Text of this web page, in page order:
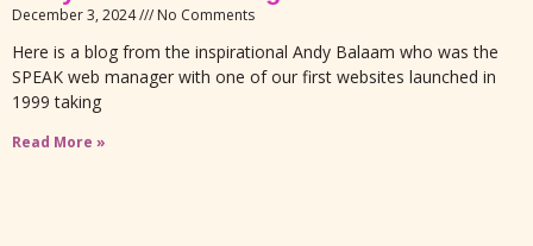
December 3, 2024 No Comments
Here is a blog from the inspirational Andy Balaam who was the
SPEAK web manager with one of our first websites launched in
1999 taking
Read More »